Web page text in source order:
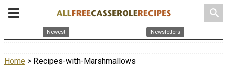
search
Newest Newsletters
Home > Recipes-with-Marshmallows